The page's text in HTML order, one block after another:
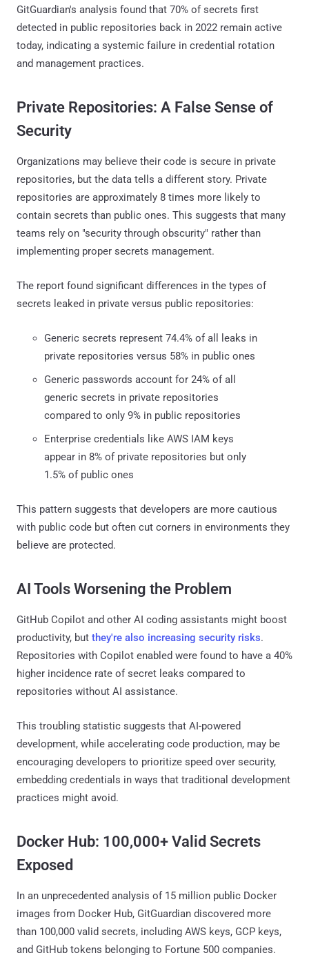
GitGuardian's analysis found that 70% of secrets first
detected in public repositories back in 2022 remain active
today, indicating a systemic failure in credential rotation
and management practices.
Private Repositories: A False Sense of
Security
Organizations may believe their code is secure in private
repositories, but the data tells a different story. Private
repositories are approximately 8 times more likely to
contain secrets than public ones. This suggests that many
teams rely on "security through obscurity" rather than
implementing proper secrets management.
The report found significant differences in the types of
secrets leaked in private versus public repositories:
Generic secrets represent 74.4% of all leaks in
private repositories versus 58% in public ones
Generic passwords account for 24% of all
generic secrets in private repositories
compared to only 9% in public repositories
Enterprise credentials like AWS IAM keys
appear in 8% of private repositories but only
1.5% of public ones
This pattern suggests that developers are more cautious
with public code but often cut corners in environments they
believe are protected.
AI Tools Worsening the Problem
GitHub Copilot and other AI coding assistants might boost
productivity, but they're also increasing security risks.
Repositories with Copilot enabled were found to have a 40%
higher incidence rate of secret leaks compared to
repositories without AI assistance.
This troubling statistic suggests that AI-powered
development, while accelerating code production, may be
encouraging developers to prioritize speed over security,
embedding credentials in ways that traditional development
practices might avoid.
Docker Hub: 100,000+ Valid Secrets
Exposed
In an unprecedented analysis of 15 million public Docker
images from Docker Hub, GitGuardian discovered more
than 100,000 valid secrets, including AWS keys, GCP keys,
and GitHub tokens belonging to Fortune 500 companies.